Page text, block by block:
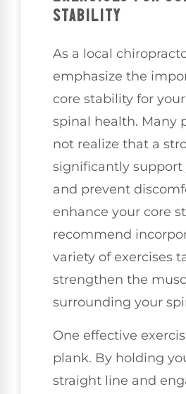
STABILITY
As a local
emphasize the
core stability for
spinal health. Many
not realize that a
significantly support
and prevent
enhance your core
recommend
variety of exercises
strengthen the
surrounding your
One effective
plank. By holding
straight line and